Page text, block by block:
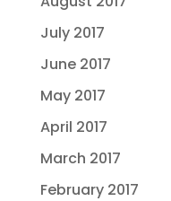
July 2017
June 2017
May 2017
April 2017
March 2017
February 2017